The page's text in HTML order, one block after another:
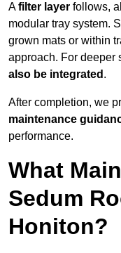
Afilter layer follows,
modular tray system.
grown mats or within
approach. For deeper
also be integrated .
After completion, we
maintenance
performance.
What
Sedum
Honiton?